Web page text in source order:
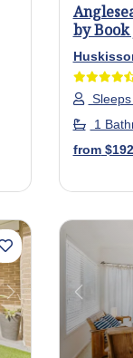
by Book
Sleeps
1
from$192
Next